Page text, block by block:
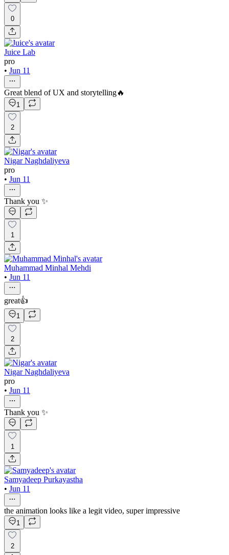
0
Juice Lab
pro
• Jun 11
Great blend of UX and storytelling🔥
1
2
Nigar Naghdaliyeva
pro
• Jun 11
Thank you ✨
1
Muhammad Minhal Mehdi
• Jun 11
great👍
1
2
Nigar Naghdaliyeva
pro
• Jun 11
Thank you ✨
1
Samyadeep Purkayastha
• Jun 11
the animation looks like a legit video, super impressive
1
2